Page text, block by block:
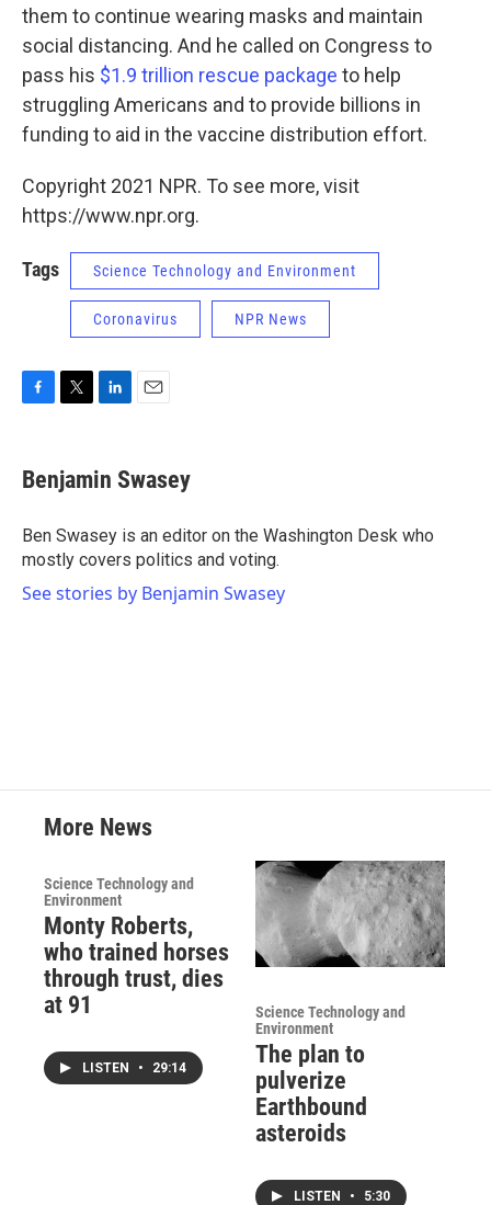
them to continue wearing masks and maintain
social distancing. And he called on Congress to
pass his $1.9 trillion rescue package to help
struggling Americans and to provide billions in
funding to aid in the vaccine distribution effort.
Copyright 2021 NPR. To see more, visit
https://www.npr.org.
Tags Science Technology and Environment
Coronavirus NPR News
e
b
o
k
t
t
r
k
e
I
n
i
l
Benjamin Swasey
Ben Swasey is an editor on the Washington Desk who
mostly covers politics and voting.
See stories by Benjamin Swasey
More News
Science Technology and
Environment
Monty Roberts,
who trained horses
through trust, dies
at 91
LISTEN • 29:14
Science Technology and
Environment
The plan to
pulverize
Earthbound
asteroids
LISTEN • 5:30